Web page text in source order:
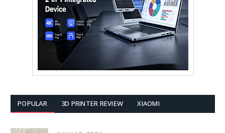
POPULAR 3D PRINTER REVIEW XIAOMI